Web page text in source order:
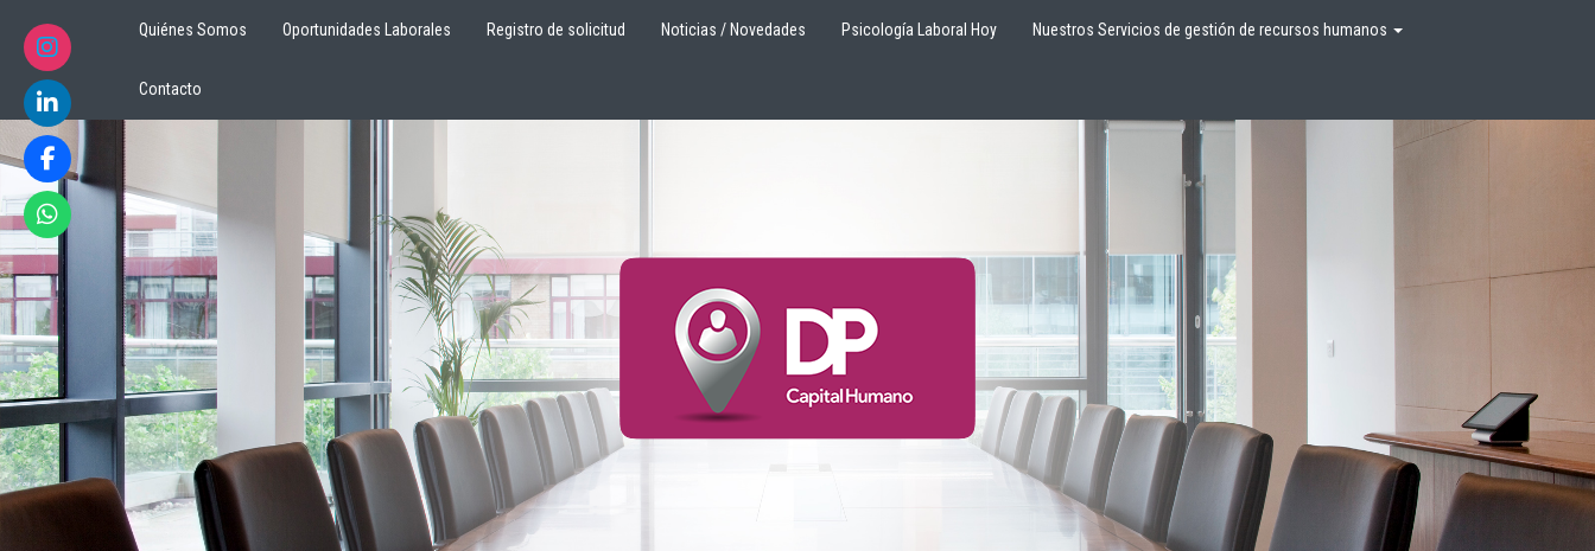
Quiénes Somos Oportunidades Laborales Registro de solicitud Noticias / Novedades Psicología Laboral Hoy Nuestros Servicios de gestión de recursos humanos
Contacto